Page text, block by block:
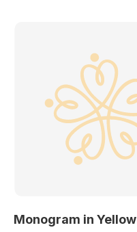
Monogram in Yellow